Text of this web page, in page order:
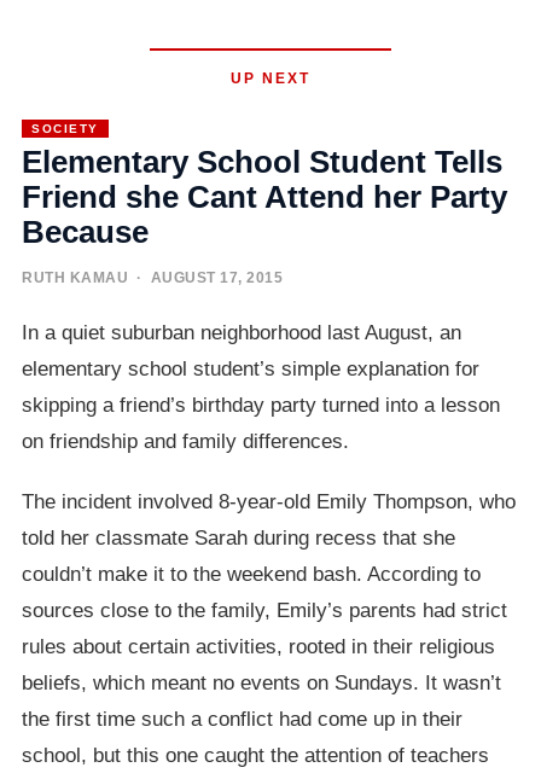
UP NEXT
SOCIETY
Elementary School Student Tells
Friend she Cant Attend her Party
Because
RUTH KAMAU · AUGUST 17, 2015
In a quiet suburban neighborhood last August, an
elementary school student’s simple explanation for
skipping a friend’s birthday party turned into a lesson
on friendship and family differences.
The incident involved 8-year-old Emily Thompson, who
told her classmate Sarah during recess that she
couldn’t make it to the weekend bash. According to
sources close to the family, Emily’s parents had strict
rules about certain activities, rooted in their religious
beliefs, which meant no events on Sundays. It wasn’t
the first time such a conflict had come up in their
school, but this one caught the attention of teachers